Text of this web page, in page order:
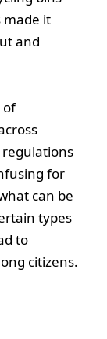
made it
and
of
regulations
for
can be
types
to
citizens.